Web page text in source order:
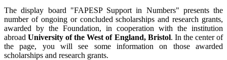
The display board "FAPESP Support in Numbers" presents the
number of ongoing or concluded scholarships and research grants,
awarded by the Foundation, in cooperation with the institution
abroadUniversity of the West of England, Bristol. In the center of
the page, you will see some information on those awarded
scholarships and research grants.